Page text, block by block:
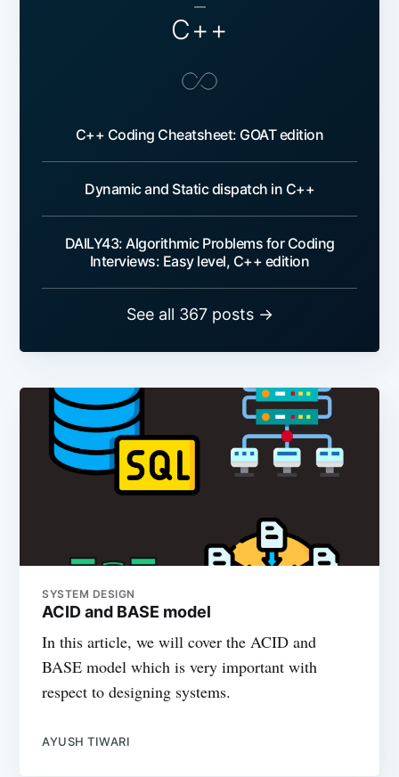
—
C++
C++ Coding Cheatsheet: GOAT edition
Dynamic and Static dispatch in C++
DAILY43: Algorithmic Problems for Coding
Interviews: Easy level, C++ edition
See all 367 posts →
SYSTEM DESIGN
ACID and BASE model
In this article, we will cover the ACID and
BASE model which is very important with
respect to designing systems.
AYUSH TIWARI